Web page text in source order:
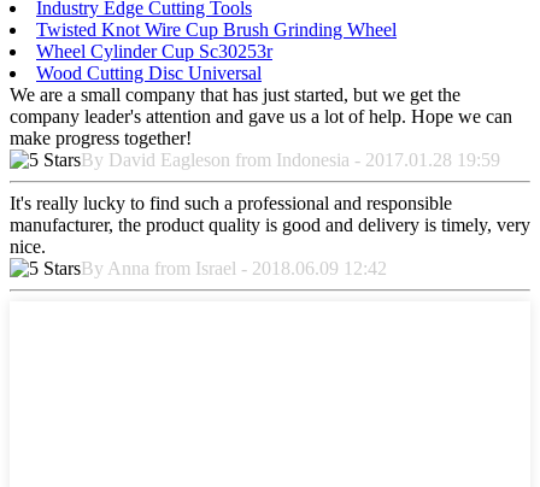
Industry Edge Cutting Tools
Twisted Knot Wire Cup Brush Grinding Wheel
Wheel Cylinder Cup Sc30253r
Wood Cutting Disc Universal
We are a small company that has just started, but we get the
company leader's attention and gave us a lot of help. Hope we can
make progress together!
By David Eagleson from Indonesia - 2017.01.28 19:59
It's really lucky to find such a professional and responsible
manufacturer, the product quality is good and delivery is timely, very
nice.
By Anna from Israel - 2018.06.09 12:42